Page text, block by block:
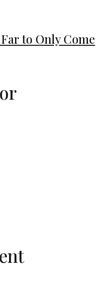
to Only Come